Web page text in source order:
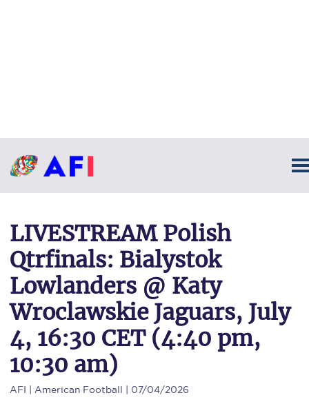
LIVESTREAM Polish
Qtrfinals: Bialystok
Lowlanders @ Katy
Wroclawskie Jaguars, July
4, 16:30 CET (4:40 pm,
10:30 am)
AFI | American Football | 07/04/2026